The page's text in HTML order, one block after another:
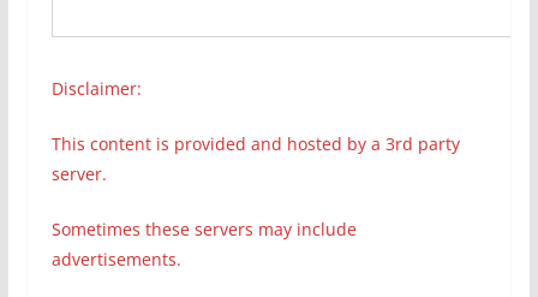
Disclaimer:
This content is provided and hosted by a 3rd party
server.
Sometimes these servers may include
advertisements.